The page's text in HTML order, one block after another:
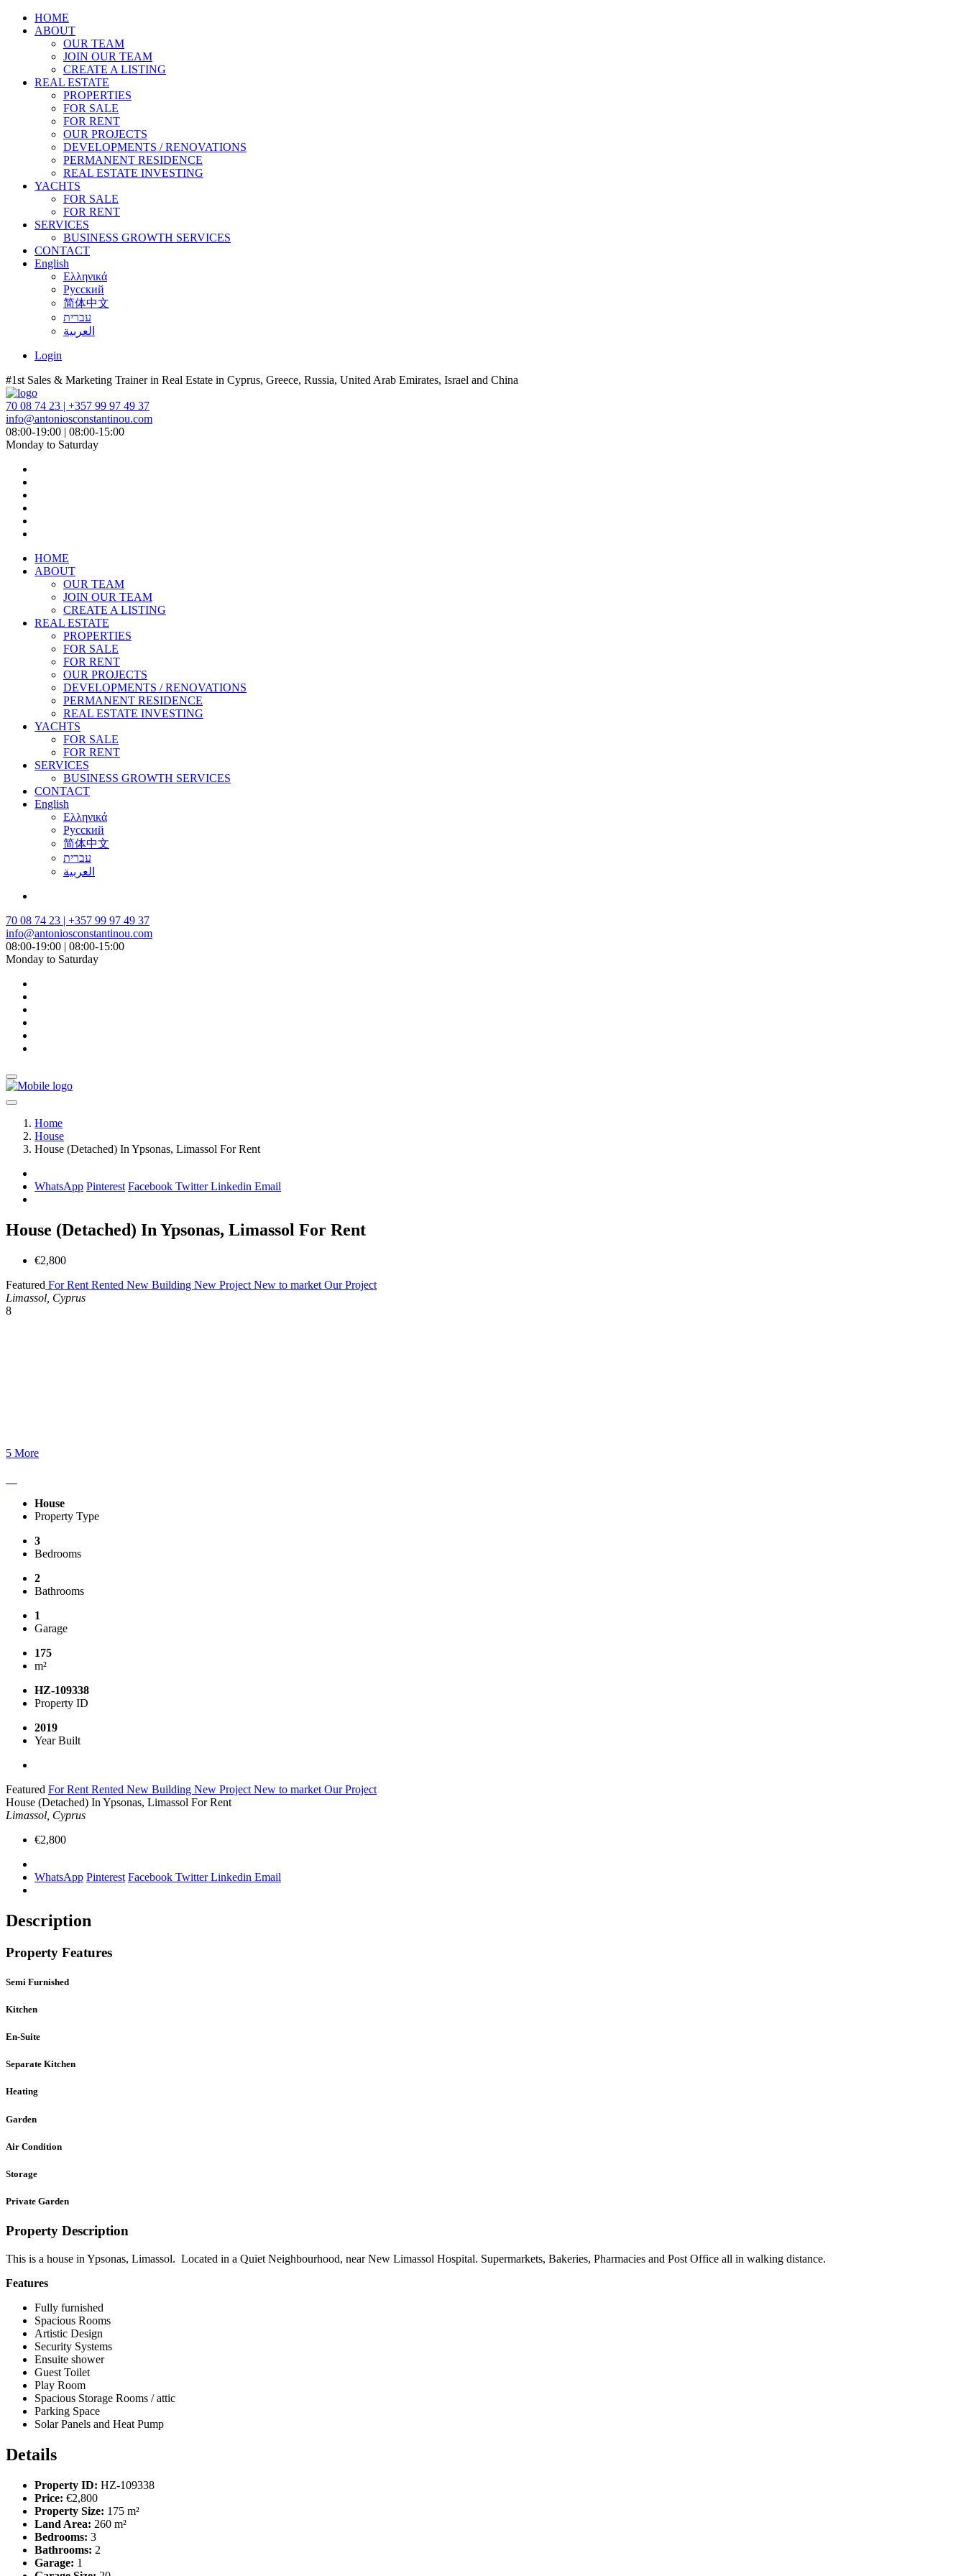
HOME
ABOUT
OUR TEAM
JOIN OUR TEAM
CREATE A LISTING
REAL ESTATE
PROPERTIES
FOR SALE
FOR RENT
OUR PROJECTS
DEVELOPMENTS / RENOVATIONS
PERMANENT RESIDENCE
REAL ESTATE INVESTING
YACHTS
FOR SALE
FOR RENT
SERVICES
BUSINESS GROWTH SERVICES
CONTACT
English
Ελληνικά
Русский
简体中文
עברית
العربية
Login
#1st Sales & Marketing Trainer in Real Estate in Cyprus, Greece, Russia, United Arab Emirates, Israel and China
70 08 74 23 | +357 99 97 49 37
info@antoniosconstantinou.com
08:00-19:00 | 08:00-15:00
Monday to Saturday
HOME
ABOUT
OUR TEAM
JOIN OUR TEAM
CREATE A LISTING
REAL ESTATE
PROPERTIES
FOR SALE
FOR RENT
OUR PROJECTS
DEVELOPMENTS / RENOVATIONS
PERMANENT RESIDENCE
REAL ESTATE INVESTING
YACHTS
FOR SALE
FOR RENT
SERVICES
BUSINESS GROWTH SERVICES
CONTACT
English
Ελληνικά
Русский
简体中文
עברית
العربية
70 08 74 23 | +357 99 97 49 37
info@antoniosconstantinou.com
08:00-19:00 | 08:00-15:00
Monday to Saturday
Home
House
House (Detached) In Ypsonas, Limassol For Rent
WhatsApp Pinterest Facebook TwitterLinkedin Email
House (Detached) In Ypsonas, Limassol For Rent
€2,800
Featured For Rent Rented New Building New Project New to market Our Project
Limassol, Cyprus
8
5 More
House
Property Type
3
Bedrooms
2
Bathrooms
1
Garage
175
m²
HZ-109338
Property ID
2019
Year Built
Featured For Rent Rented New Building New Project New to market Our Project
House (Detached) In Ypsonas, Limassol For Rent
Limassol, Cyprus
€2,800
WhatsApp Pinterest Facebook TwitterLinkedin Email
Description
Property Features
Semi Furnished
Kitchen
En-Suite
Separate Kitchen
Heating
Garden
Air Condition
Storage
Private Garden
Property Description
This is a house in Ypsonas, Limassol. Located in a Quiet Neighbourhood, near New Limassol Hospital. Supermarkets, Bakeries, Pharmacies and Post Office all in walking distance.
Features
Fully furnished
Spacious Rooms
Artistic Design
Security Systems
Ensuite shower
Guest Toilet
Play Room
Spacious Storage Rooms / attic
Parking Space
Solar Panels and Heat Pump
Details
Property ID: HZ-109338
Price: €2,800
Property Size: 175 m²
Land Area: 260 m²
Bedrooms: 3
Bathrooms: 2
Garage: 1